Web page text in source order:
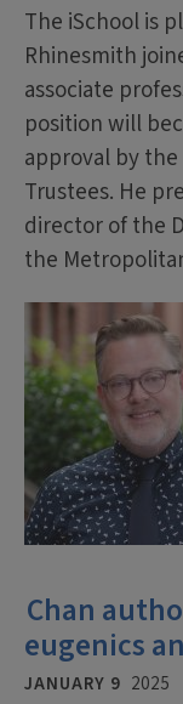
The iSchool is
Rhinesmith
associate
position will
approval by
Trustees. He
director of the
the
Chan
eugenics
JANUARY 9 2025